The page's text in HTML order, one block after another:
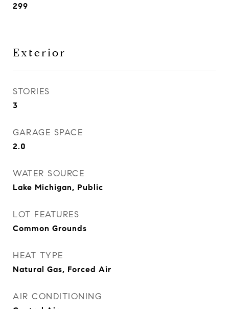
299
Exterior
STORIES
3
GARAGE SPACE
2.0
WATER SOURCE
Lake Michigan, Public
LOT FEATURES
Common Grounds
HEAT TYPE
Natural Gas, Forced Air
AIR CONDITIONING